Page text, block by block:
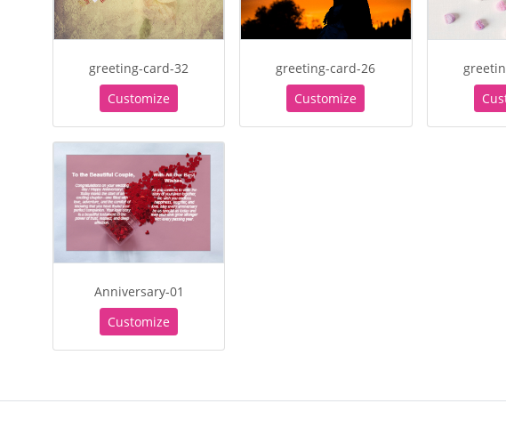
greeting-card-32
Customize
greeting-card-26
Customize
Anniversary-01
Customize